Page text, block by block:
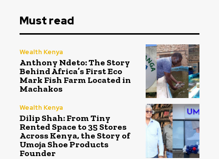
Must read
Wealth Kenya
Anthony Ndeto: The Story
Behind Africa’s First Eco
Mark Fish Farm Located in
Machakos
Wealth Kenya
Dilip Shah: From Tiny
Rented Space to 35 Stores
Across Kenya, the Story of
Umoja Shoe Products
Founder